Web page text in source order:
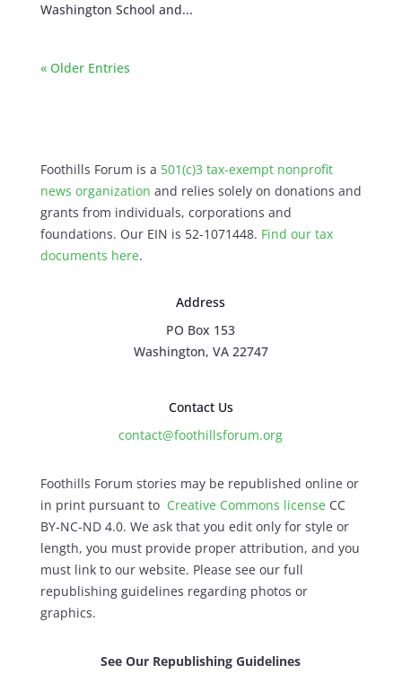
Washington School and...
« Older Entries
Foothills Forum is a 501(c)3 tax-exempt nonprofit
news organization and relies solely on donations and
grants from individuals, corporations and
foundations. Our EIN is 52-1071448. Find our tax
documents here.
Address
PO Box 153
Washington, VA 22747
Contact Us
contact@foothillsforum.org
Foothills Forum stories may be republished online or
in print pursuant to Creative Commons licenseCC
BY-NC-ND 4.0. We ask that you edit only for style or
length, you must provide proper attribution, and you
must link to our website. Please see our full
republishing guidelines regarding photos or
graphics.
See Our Republishing Guidelines